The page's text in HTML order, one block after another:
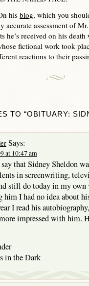
hisblog, which you
accurate assessment of
he’s received on his
fictional work took
reactions to their
TO “OBITUARY:
Says:
at 10:47 am
that Sidney Sheldon
in screenwriting,
still do today in my
him I had no idea about
I read his
impressed with him.
in the Dark